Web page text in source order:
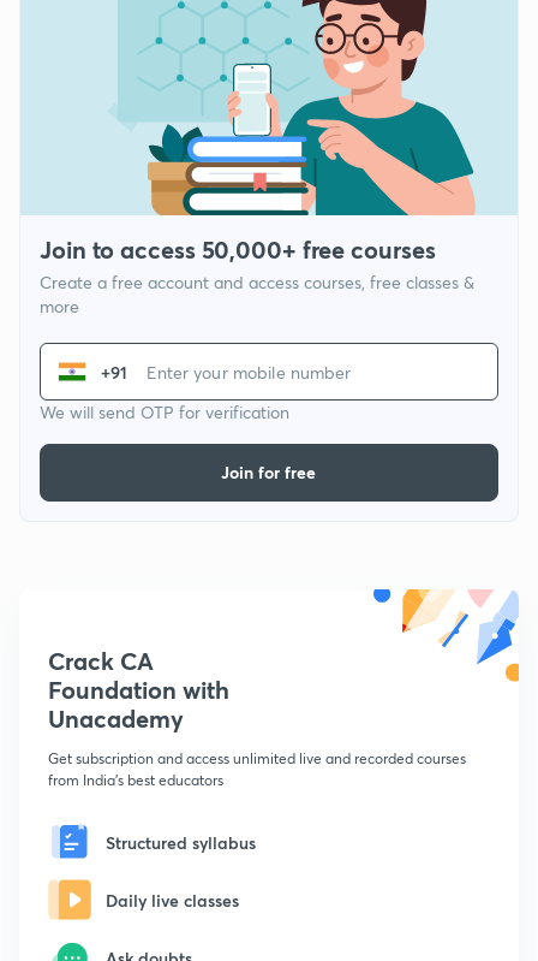
Join to access 50,000+ free courses
Create a free account and access courses, free classes &
more
+91
We will send OTP for verification
Join for free
Crack CA
Foundation with
Unacademy
Get subscription and access unlimited live and recorded courses
from India's best educators
Structured syllabus
Daily live classes